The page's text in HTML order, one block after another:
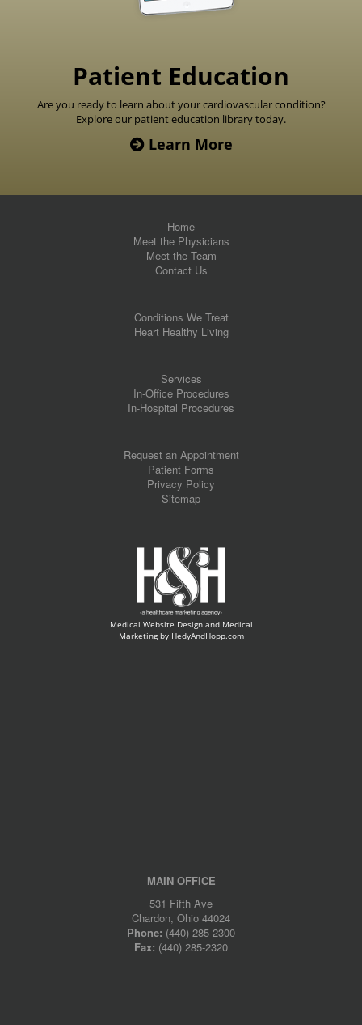
Patient Education
Are you ready to learn about your cardiovascular condition?
Explore our patient education library today.
Learn More
Home
Meet the Physicians
Meet the Team
Contact Us
Conditions We Treat
Heart Healthy Living
Services
In-Office Procedures
In-Hospital Procedures
Request an Appointment
Patient Forms
Privacy Policy
Sitemap
Medical Website Design and Medical
Marketing by HedyAndHopp.com
MAIN OFFICE
531 Fifth Ave
Chardon, Ohio 44024
Phone: (440) 285-2300
Fax: (440) 285-2320